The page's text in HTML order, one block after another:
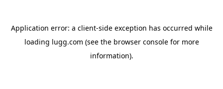
Application error: a client-side exception has occurred while
loading lugg.com (see the browser consolefor more
information).